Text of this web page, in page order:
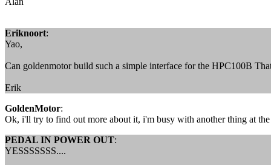
Eriknoort:
Yao,
Can goldenmotor build such a simple interface for the HPC100B
Erik
GoldenMotor:
Ok, i'll try to find out more about it, i'm busy with another thing at
PEDAL IN POWER OUT:
YESSSSSSS....